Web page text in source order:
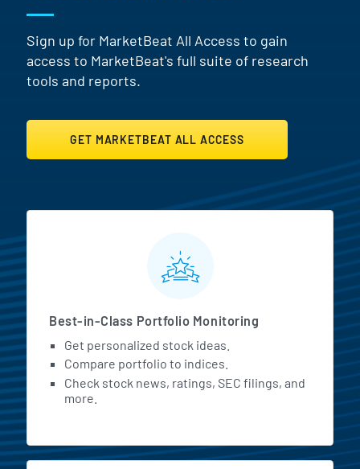
Sign up for MarketBeat All Access to gain
access to MarketBeat's full suite of research
tools and reports.
GET MARKETBEAT ALL ACCESS
MarketBeat All Access
Best-in-Class Portfolio Monitoring
Get personalized stock ideas.
Compare portfolio to indices.
Check stock news, ratings, SEC filings, and
more.